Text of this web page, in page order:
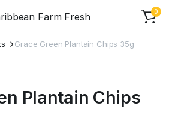
0
Grace Green Plantain Chips 35g
Plantain Chips